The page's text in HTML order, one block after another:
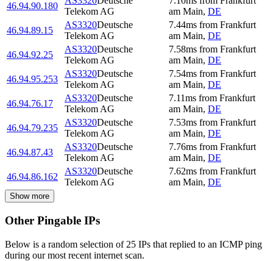
46.94.90.180
Telekom AG
am Main, DE
46.94.89.15
AS3320Deutsche
Telekom AG
7.44ms from Frankfurt
am Main, DE
46.94.92.25
AS3320Deutsche
Telekom AG
7.58ms from Frankfurt
am Main, DE
46.94.95.253
AS3320Deutsche
Telekom AG
7.54ms from Frankfurt
am Main, DE
46.94.76.17
AS3320Deutsche
Telekom AG
7.11ms from Frankfurt
am Main, DE
46.94.79.235
AS3320Deutsche
Telekom AG
7.53ms from Frankfurt
am Main, DE
46.94.87.43
AS3320Deutsche
Telekom AG
7.76ms from Frankfurt
am Main, DE
46.94.86.162
AS3320Deutsche
Telekom AG
7.62ms from Frankfurt
am Main, DE
Show more
Other Pingable IPs
Below is a random selection of 25 IPs that replied to an ICMP ping
during our most recent internet scan.